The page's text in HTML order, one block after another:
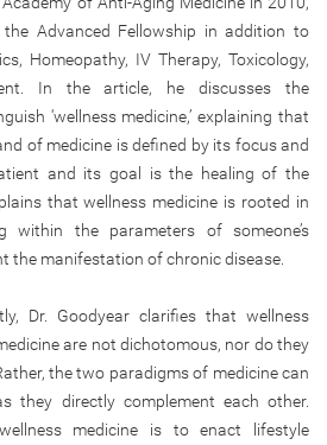
the Advanced Fellowship in addition to
Homeopathy, IV Therapy, Toxicology,
In the article, he discusses the
‘wellness medicine,’ explaining that
of medicine is defined by its focus and
and its goal is the healing of the
that wellness medicine is rooted in
within the parameters of someone’s
the manifestation of chronic disease.
Dr. Goodyear clarifies that wellness
are not dichotomous, nor do they
the two paradigms of medicine can
they directly complement each other.
medicine is to enact lifestyle